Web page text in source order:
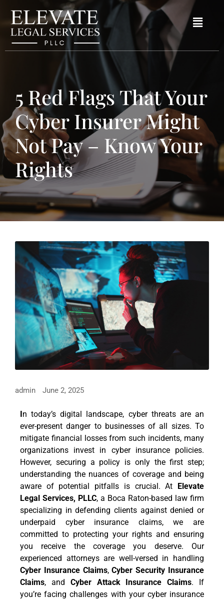
5 Red Flags That Your
Cyber Insurer Might
Not Pay – Know Your
Rights
admin June 2, 2025
n today’s digital landscape, cyber threats are an
ever-present danger to businesses of all sizes. To
mitigate financial losses from such incidents, many
organizations invest in cyber insurance policies.
However, securing a policy is only the first step;
understanding the nuances of coverage and being
aware of potential pitfalls is crucial. At
Elevate
Legal Services, PLLC, a Boca Raton-based law firm
specializing in defending clients against denied or
underpaid cyber insurance claims, we are
committed to protecting your rights and ensuring
you receive the coverage you deserve. Our
experienced attorneys are well-versed in handling
Cyber Insurance Claims,Cyber Security Insurance
Claims, and Cyber Attack Insurance Claims. If
you’re facing challenges with your cyber insurance